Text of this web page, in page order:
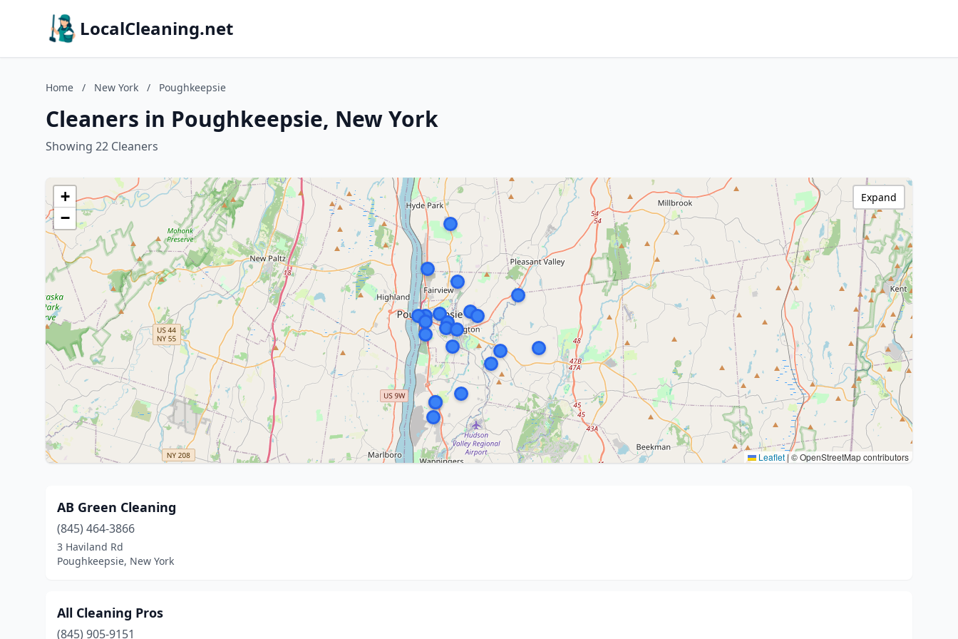
LocalCleaning.net
Home / New York / Poughkeepsie
Cleaners in Poughkeepsie, New York
Showing 22 Cleaners
+
−
Leaflet |© OpenStreetMap contributors
Expand
AB Green Cleaning
(845) 464-3866
3 Haviland Rd
Poughkeepsie, New York
All Cleaning Pros
(845) 905-9151